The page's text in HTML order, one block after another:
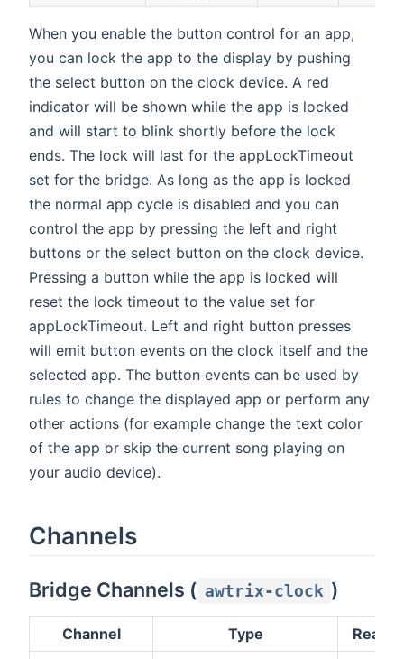
When you enable the button control for an app,
you can lock the app to the display by pushing
the select button on the clock device. A red
indicator will be shown while the app is locked
and will start to blink shortly before the lock
ends. The lock will last for the appLockTimeout
set for the bridge. As long as the app is locked
the normal app cycle is disabled and you can
control the app by pressing the left and right
buttons or the select button on the clock device.
Pressing a button while the app is locked will
reset the lock timeout to the value set for
appLockTimeout. Left and right button presses
will emit button events on the clock itself and the
selected app. The button events can be used by
rules to change the displayed app or perform any
other actions (for example change the text color
of the app or skip the current song playing on
your audio device).
Channels
Bridge Channels ( awtrix-clock )
Channel Type Read/